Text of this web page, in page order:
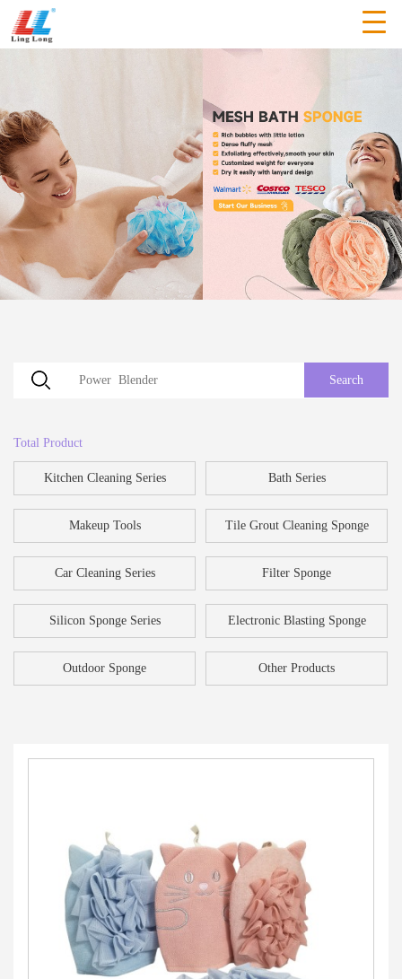
Search
Total Product
Kitchen Cleaning Series Bath Series
Makeup Tools Tile Grout Cleaning Sponge
Car Cleaning Series Filter Sponge
Silicon Sponge Series Electronic Blasting Sponge
Outdoor Sponge Other Products